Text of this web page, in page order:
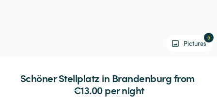
Pictures
5
SchönerStellplatz in Brandenburg from
€13.00 per night